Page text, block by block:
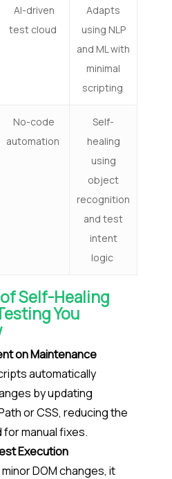
AI-driven
test cloud
Adapts
using NLP
and ML with
minimal
scripting
No-code
automation
Self-
healing
using
object
recognition
and test
intent
logic
Self-Healing
You
on Maintenance
automatically
by updating
or CSS, reducing the
manual fixes.
Execution
DOM changes, it